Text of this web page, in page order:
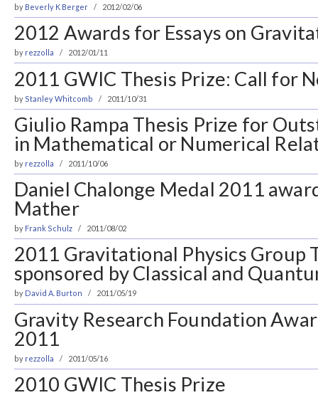
by Beverly K Berger 2012/02/06
2012 Awards for Essays on
by rezzolla 2012/01/11
2011 GWIC Thesis Prize: Call for
by Stanley Whitcomb 2011/10/31
Giulio Rampa Thesis Prize for
in Mathematical or Numerical
by rezzolla 2011/10/06
Daniel Chalonge Medal 2011
Mather
by Frank Schulz 2011/08/02
2011 Gravitational Physics Group
sponsored by Classical and
by David A. Burton 2011/05/19
Gravity Research Foundation
2011
by rezzolla 2011/05/16
2010 GWIC Thesis Prize